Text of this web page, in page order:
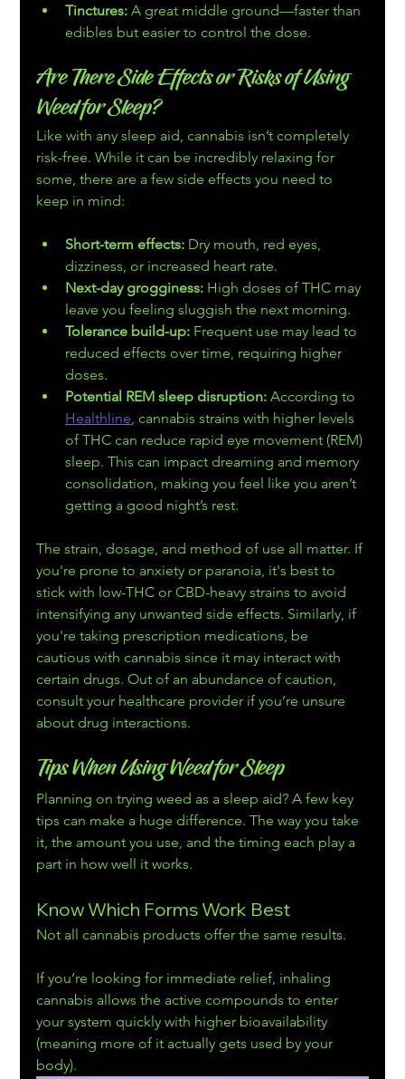
Tinctures: A great middle ground—faster than
edibles but easier to control the dose.
Are There Side Effects or Risks of Using
Weed for Sleep?
Like with any sleep aid, cannabis isn’t completely
risk-free. While it can be incredibly relaxing for
some, there are a few side effects you need to
keep in mind:
Short-term effects: Dry mouth, red eyes,
dizziness, or increased heart rate.
Next-day grogginess: High doses of THC may
leave you feeling sluggish the next morning.
Tolerance build-up: Frequent use may lead to
reduced effects over time, requiring higher
doses.
Potential REM sleep disruption: According to
Healthline, cannabis strains with higher levels
of THC can reduce rapid eye movement (REM)
sleep. This can impact dreaming and memory
consolidation, making you feel like you aren’t
getting a good night’s rest.
The strain, dosage, and method of use all matter. If
you're prone to anxiety or paranoia, it's best to
stick with low-THC or CBD-heavy strains to avoid
intensifying any unwanted side effects. Similarly, if
you're taking prescription medications, be
cautious with cannabis since it may interact with
certain drugs. Out of an abundance of caution,
consult your healthcare provider if you’re unsure
about drug interactions.
Tips When Using Weed for Sleep
Planning on trying weed as a sleep aid? A few key
tips can make a huge difference. The way you take
it, the amount you use, and the timing each play a
part in how well it works.
Know Which Forms Work Best
Not all cannabis products offer the same results.
If you’re looking for immediate relief, inhaling
cannabis allows the active compounds to enter
your system quickly with higher bioavailability
(meaning more of it actually gets used by your
body).